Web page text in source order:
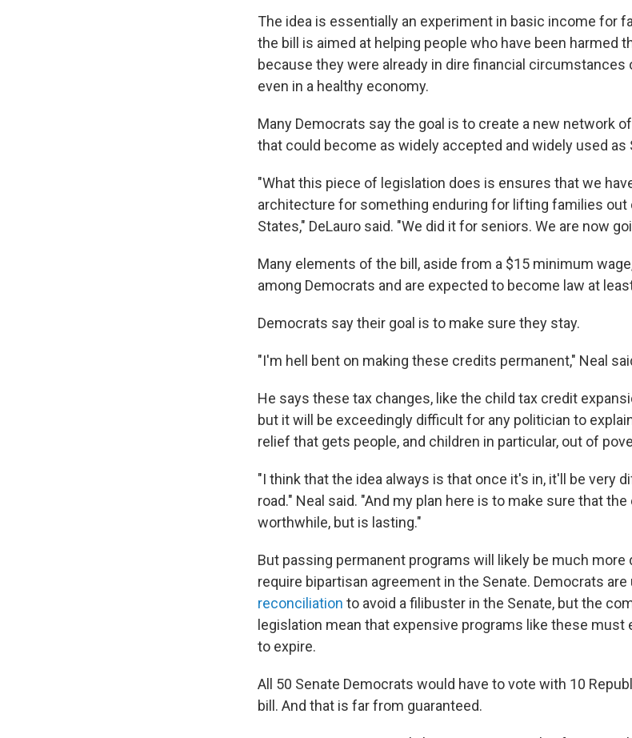
The idea is essentially an experiment in basic income for
the bill is aimed at helping people who have been harmed
because they were already in dire financial circumstances
even in a healthy economy.
Many Democrats say the goal is to create a new network
that could become as widely accepted and widely used as
"What this piece of legislation does is ensures that we
architecture for something enduring for lifting families out
States," DeLauro said. "We did it for seniors. We are now
Many elements of the bill, aside from a $15 minimum
among Democrats and are expected to become law at
Democrats say their goal is to make sure they stay.
"I'm hell bent on making these credits permanent," Neal
He says these tax changes, like the child tax credit
but it will be exceedingly difficult for any politician to
relief that gets people, and children in particular, out of
"I think that the idea always is that once it's in, it'll be very
road." Neal said. "And my plan here is to make sure that
worthwhile, but is lasting."
But passing permanent programs will likely be much
require bipartisan agreement in the Senate. Democrats are
reconciliation to avoid a filibuster in the Senate, but the
legislation mean that expensive programs like these must
to expire.
All 50 Senate Democrats would have to vote with 10
bill. And that is far from guaranteed.